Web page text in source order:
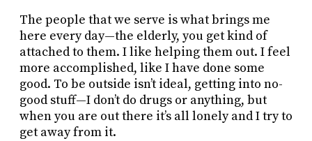
The people that we serve is what brings me
here every day—the elderly, you get kind of
attached to them. I like helping them out. I feel
more accomplished, like I have done some
good. To be outside isn’t ideal, getting into no-
good stuff—I don’t do drugs or anything, but
when you are out there it’s all lonely and I try to
get away from it.